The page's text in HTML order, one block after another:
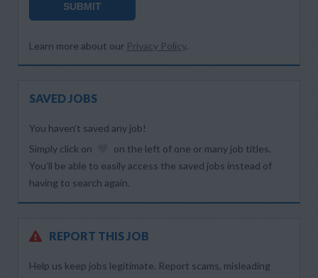
SUBMIT
Learn more about our Privacy Policy.
SAVED JOBS
You haven’t saved any job!
Simply click on
on the left of one or many job titles.
You’ll be able to easily access the saved jobs instead of
having to search again.
REPORT THIS JOB
Help us keep jobs legitimate. Report scams, misleading